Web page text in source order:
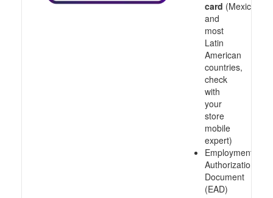
card (Mexico
and
most
Latin
American
countries,
check
with
your
store
mobile
expert)
Employment
Authorization
Document
(EAD)